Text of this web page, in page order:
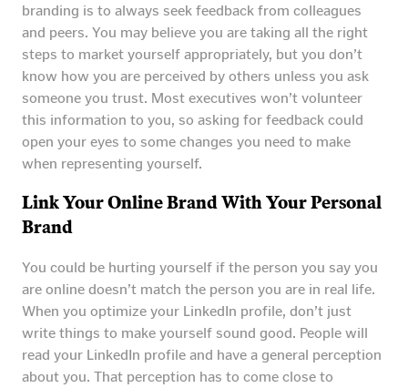
branding is to always seek feedback from colleagues
and peers. You may believe you are taking all the right
steps to market yourself appropriately, but you don’t
know how you are perceived by others unless you ask
someone you trust. Most executives won’t volunteer
this information to you, so asking for feedback could
open your eyes to some changes you need to make
when representing yourself.
Link Your Online Brand With Your Personal
Brand
You could be hurting yourself if the person you say you
are online doesn’t match the person you are in real life.
When you optimize your LinkedIn profile, don’t just
write things to make yourself sound good. People will
read your LinkedIn profile and have a general perception
about you. That perception has to come close to